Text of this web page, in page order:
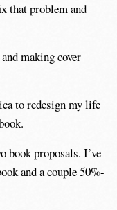
that problem and
making cover
to redesign my life
book proposals. I’ve
and a couple 50%-